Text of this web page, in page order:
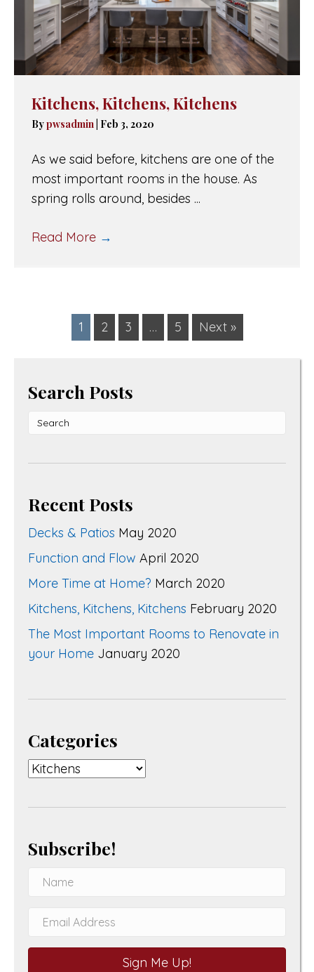
Kitchens, Kitchens, Kitchens
Bypwsadmin Feb 3, 2020
As we said before, kitchens are one of the
most important rooms in the house. As
spring rolls around, besides ...
Read More →
1 2 3 … 5 Next »
Search Posts
Recent Posts
Decks & Patios May 2020
Function and Flow April 2020
More Time at Home? March 2020
Kitchens, Kitchens, Kitchens February 2020
The Most Important Rooms to Renovate in
your Home January 2020
Categories
Categories
Subscribe!
Sign Me Up!